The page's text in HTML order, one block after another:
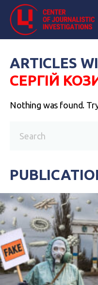
ARTICLES
СЕРГІЙ
Nothing was found.